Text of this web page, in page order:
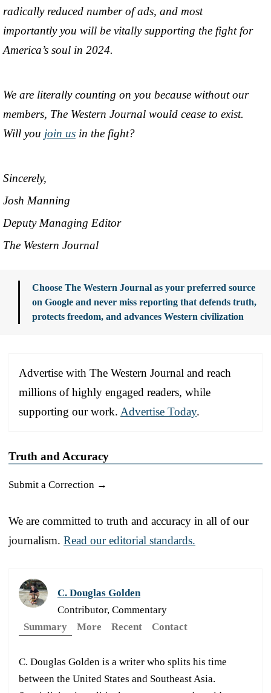
radically reduced number of ads, and most
importantly you will be vitally supporting the fight for
America’s soul in 2024.
We are literally counting on you because without our
members, The Western Journal would cease to exist.
Will you join us in the fight?
Sincerely,
Josh Manning
Deputy Managing Editor
The Western Journal
Choose The Western Journal as your preferred source
on Google and never miss reporting that defends truth,
protects freedom, and advances Western civilization
Advertise with The Western Journal and reach
millions of highly engaged readers, while
supporting our work. Advertise Today.
Truth and Accuracy
Submit a Correction →
We are committed to truth and accuracy in all of our
journalism. Read our editorial standards.
C. Douglas Golden
Contributor, Commentary
Summary
More Recent Contact
C. Douglas Golden is a writer who splits his time
between the United States and Southeast Asia.